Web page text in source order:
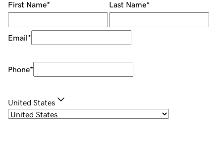
First Name* Last Name*
Email*
Phone*
United States